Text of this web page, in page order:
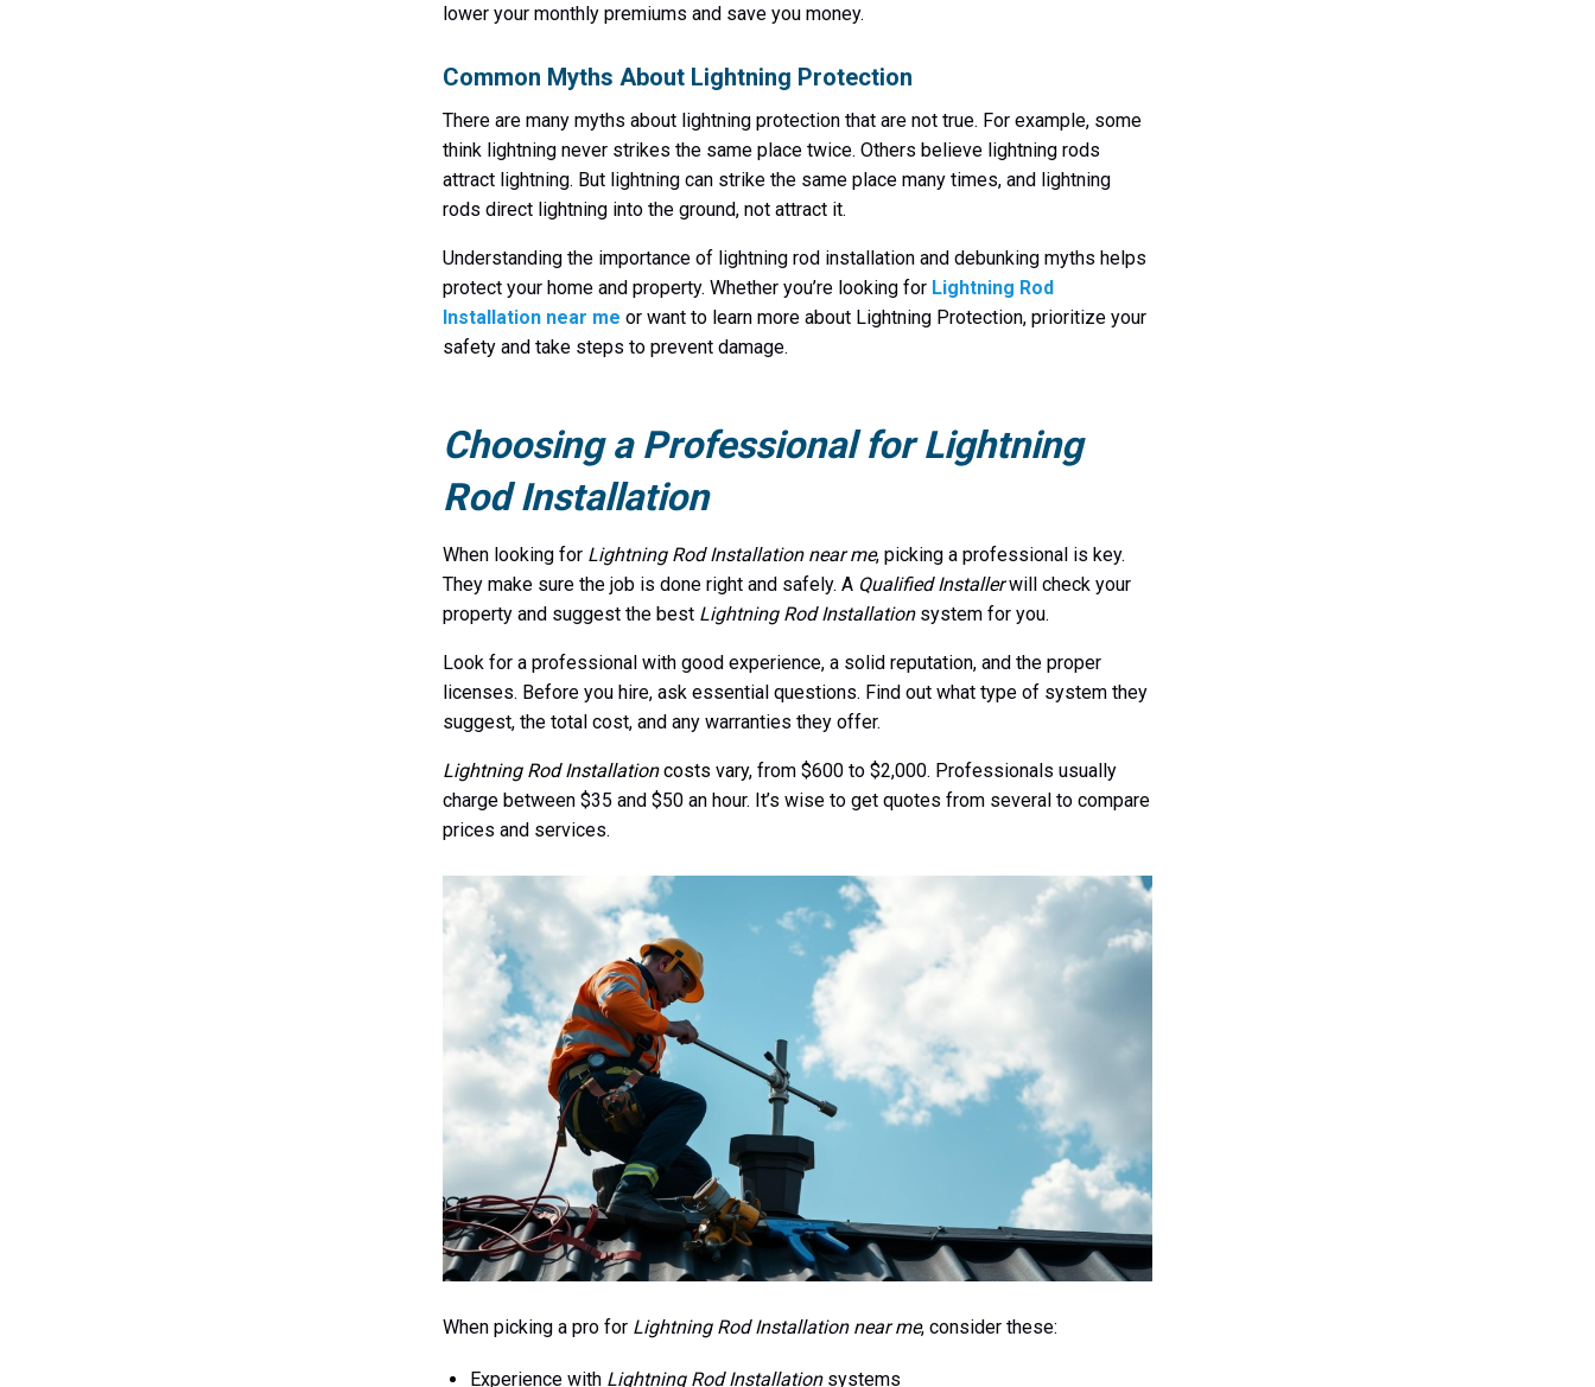
lower your monthly premiums and save you money.
Common Myths About Lightning Protection
There are many myths about lightning protection that are not true. For example, some
think lightning never strikes the same place twice. Others believe lightning rods
attract lightning. But lightning can strike the same place many times, and lightning
rods direct lightning into the ground, not attract it.
Understanding the importance of lightning rod installation and debunking myths helps
protect your home and property. Whether you’re looking for Lightning Rod
Installation near me or want to learn more about Lightning Protection, prioritize your
safety and take steps to prevent damage.
Choosing a Professional for Lightning
Rod Installation
When looking for Lightning Rod Installation near me, picking a professional is key.
They make sure the job is done right and safely. A Qualified Installerwill check your
property and suggest the best Lightning Rod Installationsystem for you.
Look for a professional with good experience, a solid reputation, and the proper
licenses. Before you hire, ask essential questions. Find out what type of system they
suggest, the total cost, and any warranties they offer.
Lightning Rod Installationcosts vary, from $600 to $2,000. Professionals usually
charge between $35 and $50 an hour. It’s wise to get quotes from several to compare
prices and services.
When picking a pro for Lightning Rod Installation near me, consider these:
Experience with Lightning Rod Installationsystems